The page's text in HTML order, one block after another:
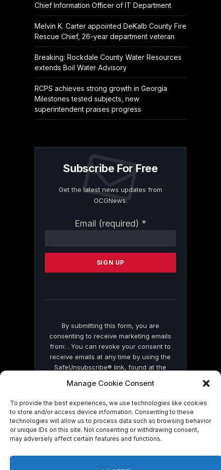
Manage Cookie Consent
To provide the best experiences, we use technologies like cookies
to store and/or access device information. Consenting to these
technologies will allow us to process data such as browsing behavior
or unique IDs on this site. Not consenting or withdrawing consent,
may adversely affect certain features and functions.
Chief Information Officer of IT Department
Melvin K. Carter appointed DeKalb County Fire
Rescue Chief, 26-year department veteran
Breaking: Rockdale County Water Resources
extends Boil Water Advisory
RCPS achieves strong growth in Georgia
Milestones tested subjects, new
superintendent praises progress
Subscribe For Free
Get the latest news updates from
OCGNews.
Email (required) *
Contact
Please
this
By submitting this form, you are
consenting to receive marketing emails
from: . You can revoke your consent to
receive emails at any time by using the
SafeUnsubscribe® link, found at the
by Constant Contact
© 2026 On Common Ground News.